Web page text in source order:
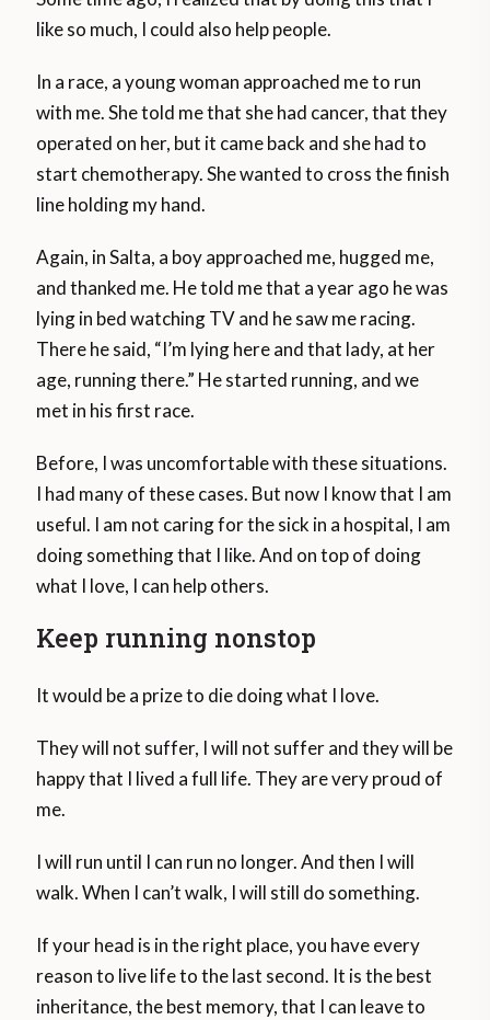
like so much, I could also help people.
In a race, a young woman approached me to run
with me. She told me that she had cancer, that they
operated on her, but it came back and she had to
start chemotherapy. She wanted to cross the finish
line holding my hand.
Again, in Salta, a boy approached me, hugged me,
and thanked me. He told me that a year ago he was
lying in bed watching TV and he saw me racing.
There he said, “I’m lying here and that lady, at her
age, running there.” He started running, and we
met in his first race.
Before, I was uncomfortable with these situations.
I had many of these cases. But now I know that I am
useful. I am not caring for the sick in a hospital, I am
doing something that I like. And on top of doing
what I love, I can help others.
Keep running nonstop
It would be a prize to die doing what I love.
They will not suffer, I will not suffer and they will be
happy that I lived a full life. They are very proud of
me.
I will run until I can run no longer. And then I will
walk. When I can’t walk, I will still do something.
If your head is in the right place, you have every
reason to live life to the last second. It is the best
inheritance, the best memory, that I can leave to